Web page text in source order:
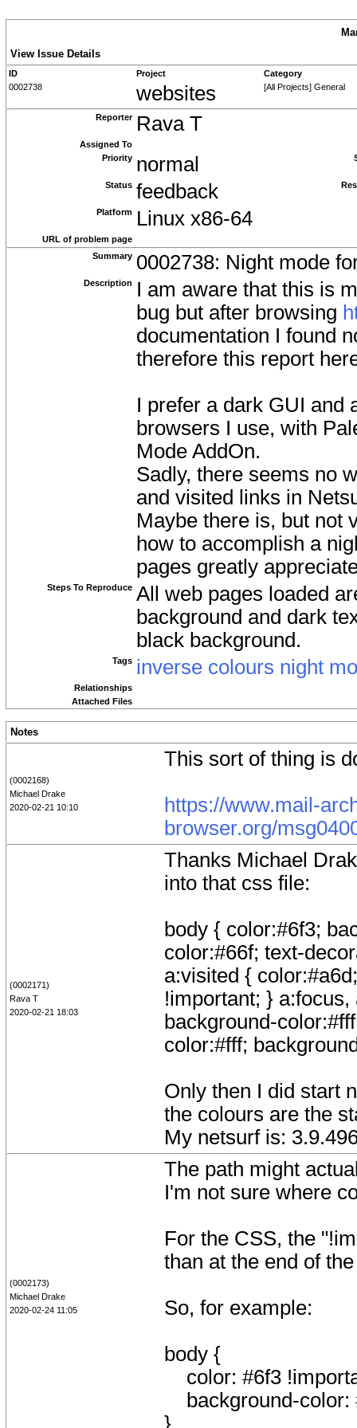
View Issue Details
ID Project
Category
0002738
websites [All Projects] General
Reporter Rava T
Assigned To
Priority normal
Status feedback
Platform Linux x86-64
URL of problem page
Summary 0002738: Night mode
Description
I am aware that this is
bug but after browsing
documentation I found
therefore this report
I prefer a dark GUI and
browsers I use, with
Mode AddOn.
Sadly, there seems no
and visited links in
Maybe there is, but not
how to accomplish a
pages greatly
Steps To Reproduce All web pages loaded
background and dark
black background.
Tags inverse colours night
Relationships
Attached Files
Notes
(0002168)
Michael Drake
2020-02-21 10:10
This sort of thing is
https://www.mail-
browser.org/
(0002171)
Rava T
2020-02-21 18:03
Thanks Michael
into that css file:
body { color:#6f3;
color:#66f; text-
a:visited {
!important; }
background-
color:#fff;
Only then I did start
the colours are the
My netsurf is:
(0002173)
Michael Drake
2020-02-24 11:05
The path might
I'm not sure where
For the CSS, the
than at the end of
So, for example:
body {
color: #6f3
background-color:
}